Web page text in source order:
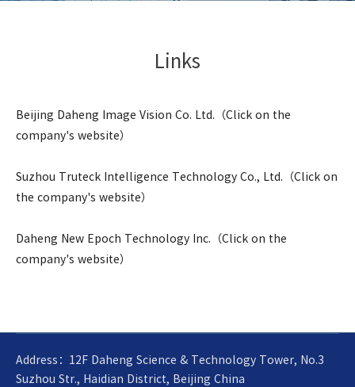
Links
Beijing Daheng Image Vision Co. Ltd.（Click on the
company's website）
Suzhou Truteck Intelligence Technology Co., Ltd.（Click on
the company's website）
Daheng New Epoch Technology Inc.（Click on the
company's website）
Address：12F Daheng Science & Technology Tower, No.3
Suzhou Str., Haidian District, Beijing China